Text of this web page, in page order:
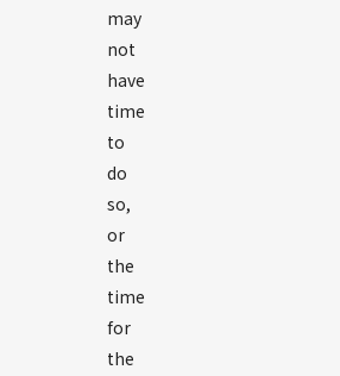
may
not
have
time
to
do
so,
or
the
time
for
the